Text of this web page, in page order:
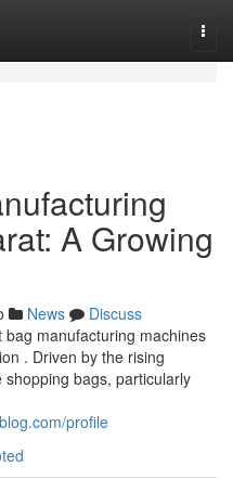
A Growing
News
Discuss
manufacturing machines
. Driven by the rising
bags, particularly
profile